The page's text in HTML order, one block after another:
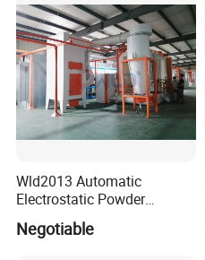
Wld2013 Automatic
Electrostatic Powder
Coating Spraying
Equipment/Machine/Painti
Negotiable